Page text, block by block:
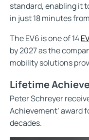
standard, enabling it
in just 18 minutes
The EV6 is one of 14
by 2027 as the
mobility solutions
Lifetime
Peter Schreyer
Achievement’ award
decades.